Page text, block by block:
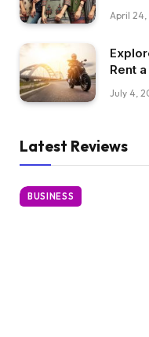
April
Rent
July 4,
Latest Reviews
BUSINESS